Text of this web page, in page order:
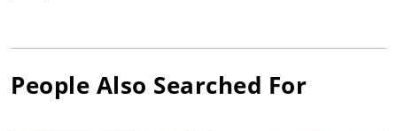
People Also Searched For